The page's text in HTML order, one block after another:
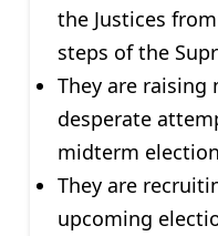
the Justices
steps of the
They are
desperate
midterm
They are
upcoming